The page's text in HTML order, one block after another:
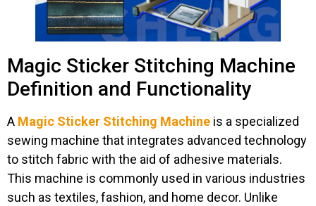
Magic Sticker Stitching Machine
Definition and Functionality
A Magic Sticker Stitching Machine is a specialized
sewing machine that integrates advanced technology
to stitch fabric with the aid of adhesive materials.
This machine is commonly used in various industries
such as textiles, fashion, and home decor. Unlike